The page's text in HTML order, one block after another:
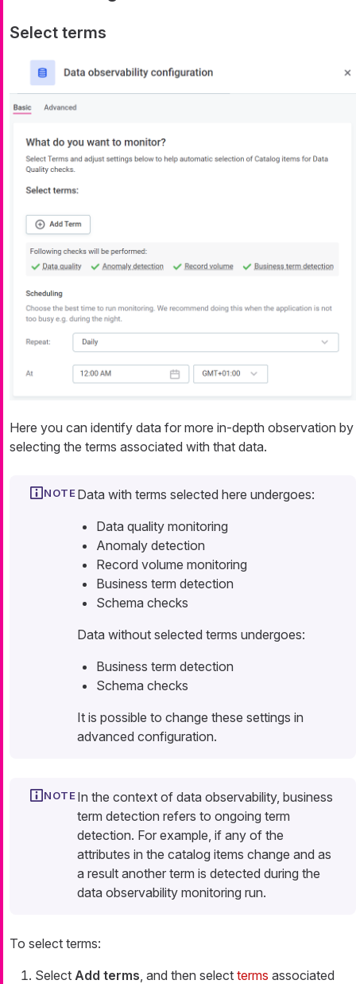
Select terms
Here you can identify data for more in-depth observation by
selecting the terms associated with that data.
Data with terms selected here undergoes:
Data quality monitoring
Anomaly detection
Record volume monitoring
Business term detection
Schema checks
Data without selected terms undergoes:
Business term detection
Schema checks
It is possible to change these settings in
advanced configuration.
In the context of data observability, business
term detection refers to ongoing term
detection. For example, if any of the
attributes in the catalog items change and as
a result another term is detected during the
data observability monitoring run.
To select terms:
Select Add terms , and then select terms associated